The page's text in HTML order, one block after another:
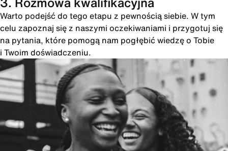
Warto podejść do tego etapu z pewnością siebie. W tym
celu zapoznaj się z naszymi oczekiwaniami i przygotuj się
na pytania, które pomogą nam pogłębić wiedzę o Tobie
i Twoim doświadczeniu.